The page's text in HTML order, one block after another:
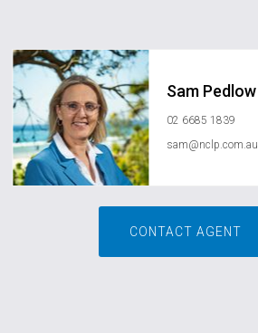
Sam Pedlow
02 6685 1839
sam@nclp.com.au
CONTACT AGENT